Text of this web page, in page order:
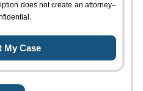
does not create an attorney–